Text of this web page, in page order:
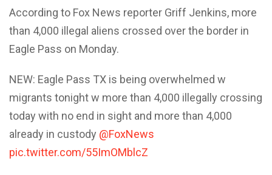
According to Fox News reporter Griff Jenkins, more
than 4,000 illegal aliens crossed over the border in
Eagle Pass on Monday.
NEW: Eagle Pass TX is being overwhelmed w
migrants tonight w more than 4,000 illegally crossing
today with no end in sight and more than 4,000
already in custody @FoxNews
pic.twitter.com/55ImOMblcZ